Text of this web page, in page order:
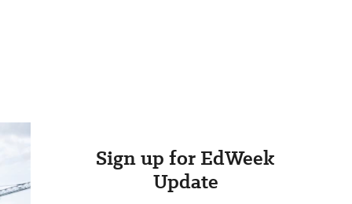
Sign up for EdWeek
Update